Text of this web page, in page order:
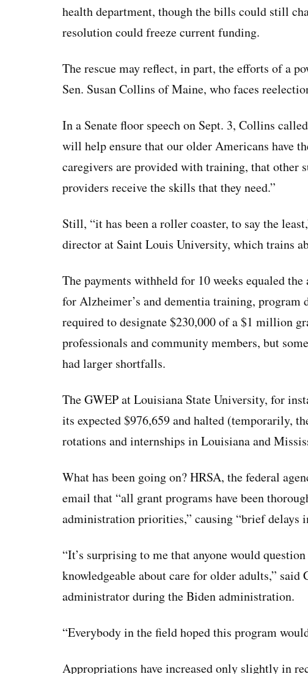
health department, though the bills could still
resolution could freeze current funding.
The rescue may reflect, in part, the efforts of a
Sen. Susan Collins of Maine, who faces
In a Senate floor speech on Sept. 3, Collins
will help ensure that our older Americans have
caregivers are provided with training, that other
providers receive the skills that they need.”
Still, “it has been a roller coaster, to say the
director at Saint Louis University, which trains
The payments withheld for 10 weeks equaled
for Alzheimer’s and dementia training, program
required to designate $230,000 of a $1 million
professionals and community members, but
had larger shortfalls.
The GWEP at Louisiana State University, for
its expected $976,659 and halted (temporarily,
rotations and internships in Louisiana and
What has been going on? HRSA, the federal
email that “all grant programs have been
administration priorities,” causing “brief delays
“It’s surprising to me that anyone would
knowledgeable about care for older adults,” said
administrator during the Biden administration.
“Everybody in the field hoped this program
Appropriations have increased only slightly in